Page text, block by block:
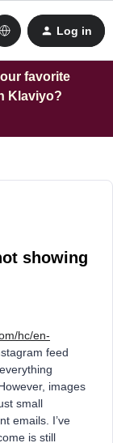
Log in
favorite
Klaviyo?
showing
hc/en-
feed
images
small
emails. I’ve
is still